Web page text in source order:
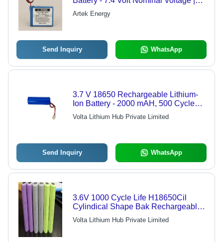
Compatible with GPS, VTS, Remote
Controlled Toys, Do Not Dispose in
Artek Energy
Send Inquiry WhatsApp
3.7 V 18650 Rechargeable Lithium-
Ion Battery - 2000 mAH, 500 Cycle
Life, Ideal for Rechargeable Bulb &
Solar Use | 3-4 Year Warranty, Low IR
Volta Lithium Hub Private Limited
Send Inquiry WhatsApp
3.6V 1000 Cycle Life H18650Cil
Cylindical Shape Bak Rechargeable
Lithium Ion Battery For Electric
Vehicle Nominal Voltage: 3.6 Volt (V)
Volta Lithium Hub Private Limited